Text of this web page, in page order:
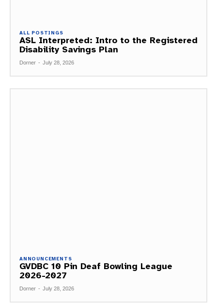
ALL POSTINGS
ASL Interpreted: Intro to the Registered
Disability Savings Plan
Dorner - July 28, 2026
ANNOUNCEMENTS
GVDBC 10 Pin Deaf Bowling League
2026-2027
Dorner - July 28, 2026